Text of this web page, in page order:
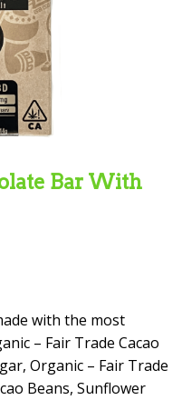
Bar With
with the most
– Fair Trade Cacao
Organic – Fair Trade
Beans, Sunflower